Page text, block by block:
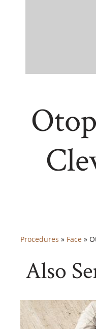
Procedures » Face »
Also